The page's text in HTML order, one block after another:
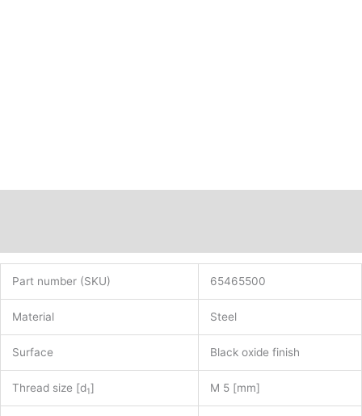
Part number (SKU) 65465500
Material Steel
Surface Black oxide finish
Thread size [d1] M 5 [mm]